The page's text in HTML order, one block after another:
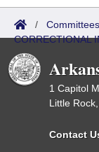
/ Committees
CORRECTIONAL
1 Capitol
Little
Contact